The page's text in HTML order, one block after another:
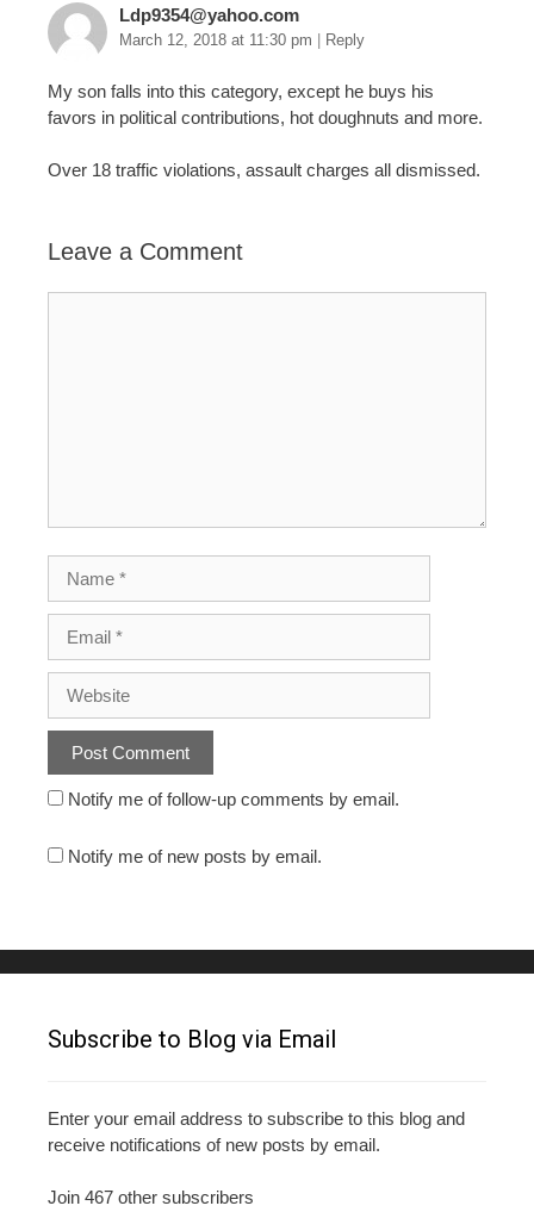
Ldp9354@yahoo.com
March 12, 2018 at 11:30 pm Reply
My son falls into this category, except he buys his
favors in political contributions, hot doughnuts and more.
Over 18 traffic violations, assault charges all dismissed.
Leave a Comment
Notify me of follow-up comments by email.
Notify me of new posts by email.
Subscribe to Blog via Email
Enter your email address to subscribe to this blog and
receive notifications of new posts by email.
Join 467 other subscribers